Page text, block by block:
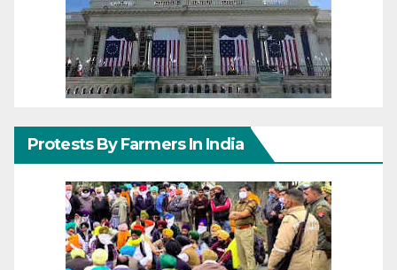
Protests By Farmers In India